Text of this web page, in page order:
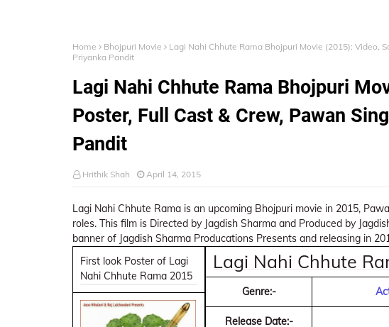
Home Bhojpuri Movie
Lagi Nahi Chhute Rama Bhojpuri Movie (2015): Video,
Priyanka Pandit
Lagi Nahi Chhute Rama Bhojpuri
Poster, Full Cast & Crew, Pawan
Pandit
Hrithik Shah April 14, 2015
Lagi Nahi Chhute Rama is an upcoming Bhojpuri movie in 2015,
roles. This film is Directed by Jagdish Sharma and Produced by
banner of Jagdish Sharma Producations Presents and releasing in
First look Poster of Lagi
Nahi Chhute Rama 2015
Lagi Nahi Chhute
Genre:-
Release Date:-